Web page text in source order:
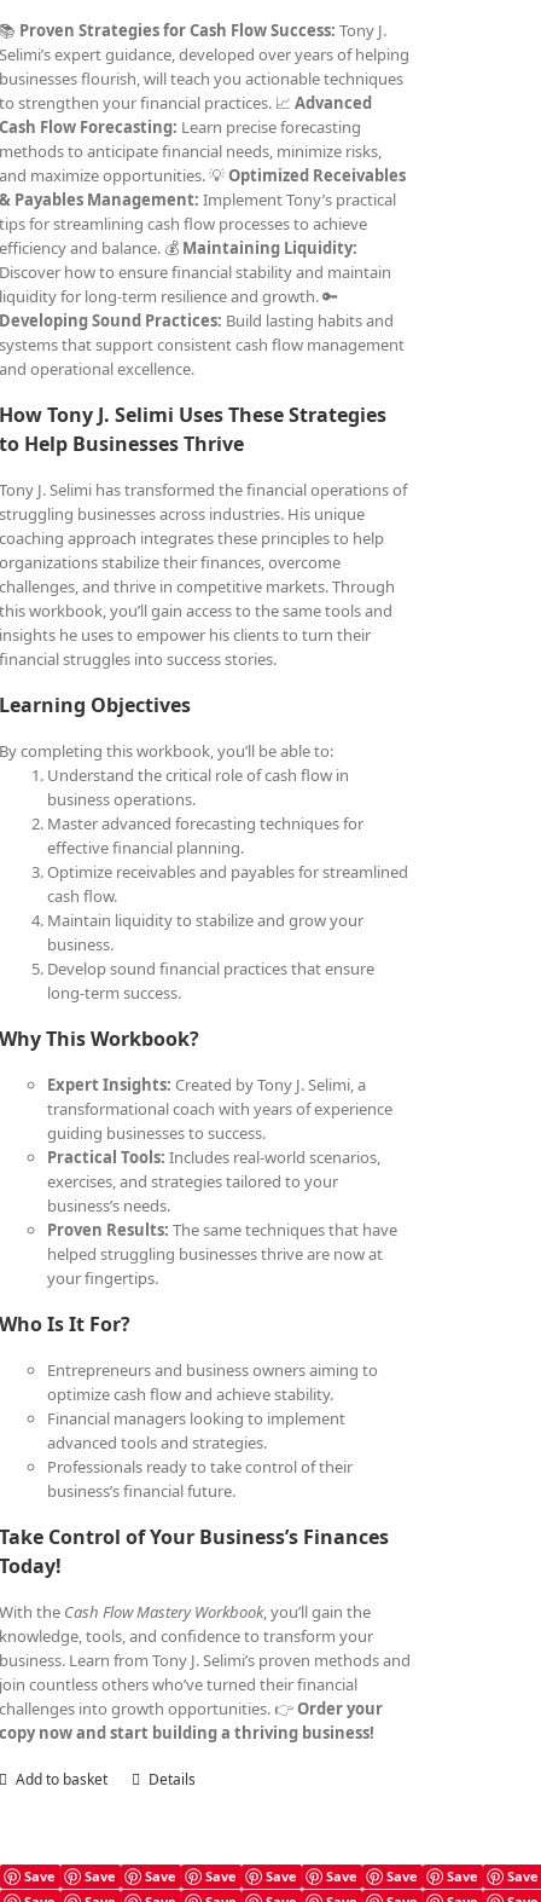
📚 Proven Strategies for Cash Flow Success: Tony J.
Selimi’s expert guidance, developed over years of helping
businesses flourish, will teach you actionable techniques
to strengthen your financial practices. 📈Advanced
Cash Flow Forecasting: Learn precise forecasting
methods to anticipate financial needs, minimize risks,
and maximize opportunities. 💡Optimized Receivables
& Payables Management: Implement Tony’s practical
tips for streamlining cash flow processes to achieve
efficiency and balance. 💰 Maintaining Liquidity:
Discover how to ensure financial stability and maintain
liquidity for long-term resilience and growth. 🔑
Developing Sound Practices: Build lasting habits and
systems that support consistent cash flow management
and operational excellence.
How Tony J. Selimi Uses These Strategies
to Help Businesses Thrive
Tony J. Selimi has transformed the financial operations of
struggling businesses across industries. His unique
coaching approach integrates these principles to help
organizations stabilize their finances, overcome
challenges, and thrive in competitive markets. Through
this workbook, you’ll gain access to the same tools and
insights he uses to empower his clients to turn their
financial struggles into success stories.
Learning Objectives
By completing this workbook, you’ll be able to:
Understand the critical role of cash flow in
business operations.
Master advanced forecasting techniques for
effective financial planning.
Optimize receivables and payables for streamlined
cash flow.
Maintain liquidity to stabilize and grow your
business.
Develop sound financial practices that ensure
long-term success.
Why This Workbook?
Expert Insights: Created by Tony J. Selimi, a
transformational coach with years of experience
guiding businesses to success.
Practical Tools: Includes real-world scenarios,
exercises, and strategies tailored to your
business’s needs.
Proven Results: The same techniques that have
helped struggling businesses thrive are now at
your fingertips.
Who Is It For?
Entrepreneurs and business owners aiming to
optimize cash flow and achieve stability.
Financial managers looking to implement
advanced tools and strategies.
Professionals ready to take control of their
business’s financial future.
Take Control of Your Business’s Finances
Today!
With the Cash Flow Mastery Workbook, you’ll gain the
knowledge, tools, and confidence to transform your
business. Learn from Tony J. Selimi’s proven methods and
join countless others who’ve turned their financial
challenges into growth opportunities. 👉Order your
copy now and start building a thriving business!
Add to basket Details
Save Save Save Save Save Save Save Save
Save